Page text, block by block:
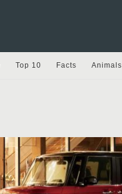
Top 10 Facts Animals